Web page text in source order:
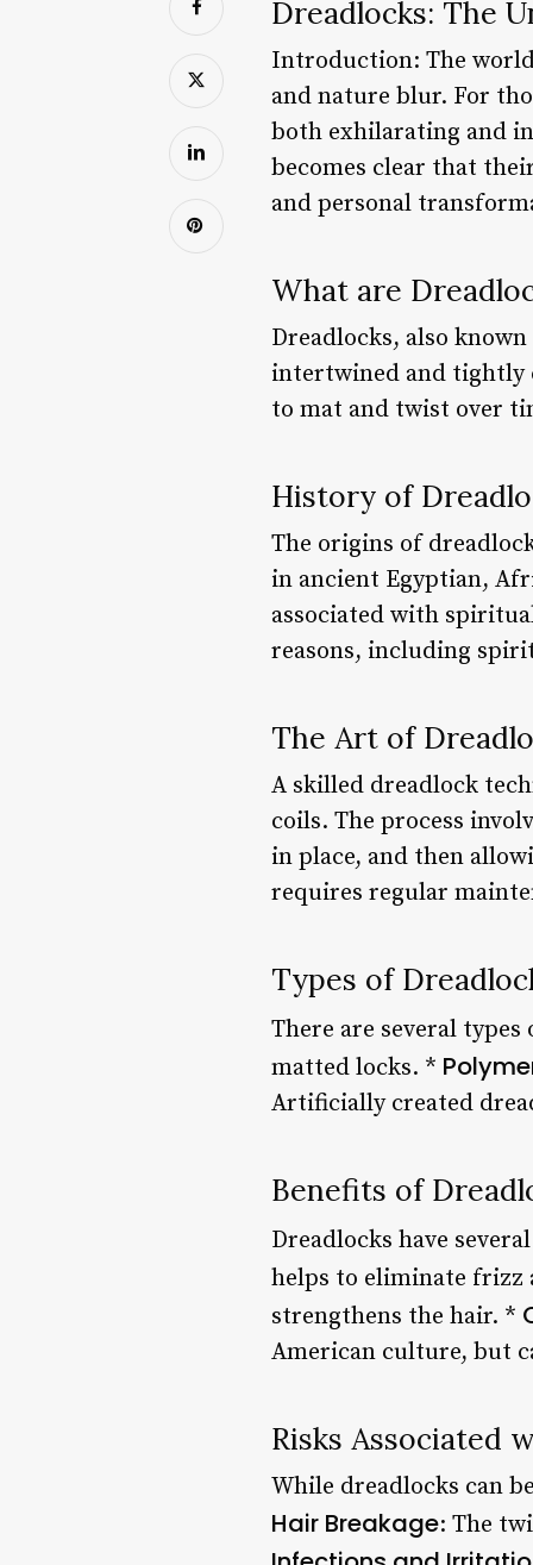
Dreadlocks: The
Introduction: The
and nature blur. For
both exhilarating and
becomes clear that
and personal
What are
Dreadlocks, also
intertwined and tightly
to mat and twist over
History of
The origins of
in ancient Egyptian,
associated with
reasons, including
The Art of
A skilled dreadlock
coils. The process
in place, and then
requires regular
Types of
There are several
matted locks. *
Artificially created
Benefits of
Dreadlocks have
helps to eliminate frizz
strengthens the hair. *
American culture, but
Risks Associated
While dreadlocks can
Hair Breakage: The